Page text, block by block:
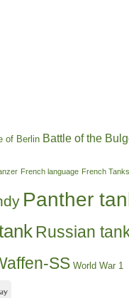
of Berlin Battle of the
French language French Tanks
Panther
Russian
SS World War 1